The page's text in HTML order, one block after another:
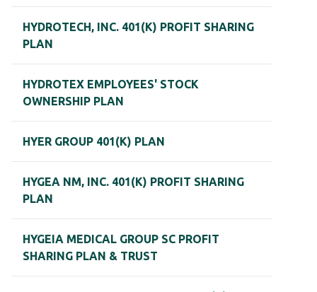
HYDROTECH, INC. 401(K) PROFIT SHARING
PLAN
HYDROTEX EMPLOYEES' STOCK
OWNERSHIP PLAN
HYER GROUP 401(K) PLAN
HYGEA NM, INC. 401(K) PROFIT SHARING
PLAN
HYGEIA MEDICAL GROUP SC PROFIT
SHARING PLAN & TRUST